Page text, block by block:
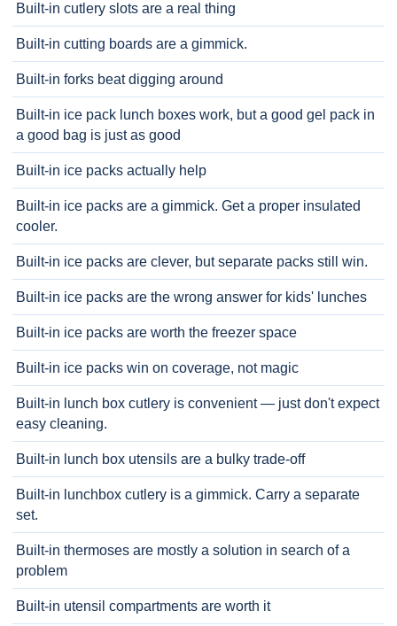
Built-in cutlery slots are a real thing
Built-in cutting boards are a gimmick.
Built-in forks beat digging around
Built-in ice pack lunch boxes work, but a good gel pack in
a good bag is just as good
Built-in ice packs actually help
Built-in ice packs are a gimmick. Get a proper insulated
cooler.
Built-in ice packs are clever, but separate packs still win.
Built-in ice packs are the wrong answer for kids' lunches
Built-in ice packs are worth the freezer space
Built-in ice packs win on coverage, not magic
Built-in lunch box cutlery is convenient — just don't expect
easy cleaning.
Built-in lunch box utensils are a bulky trade-off
Built-in lunchbox cutlery is a gimmick. Carry a separate
set.
Built-in thermoses are mostly a solution in search of a
problem
Built-in utensil compartments are worth it